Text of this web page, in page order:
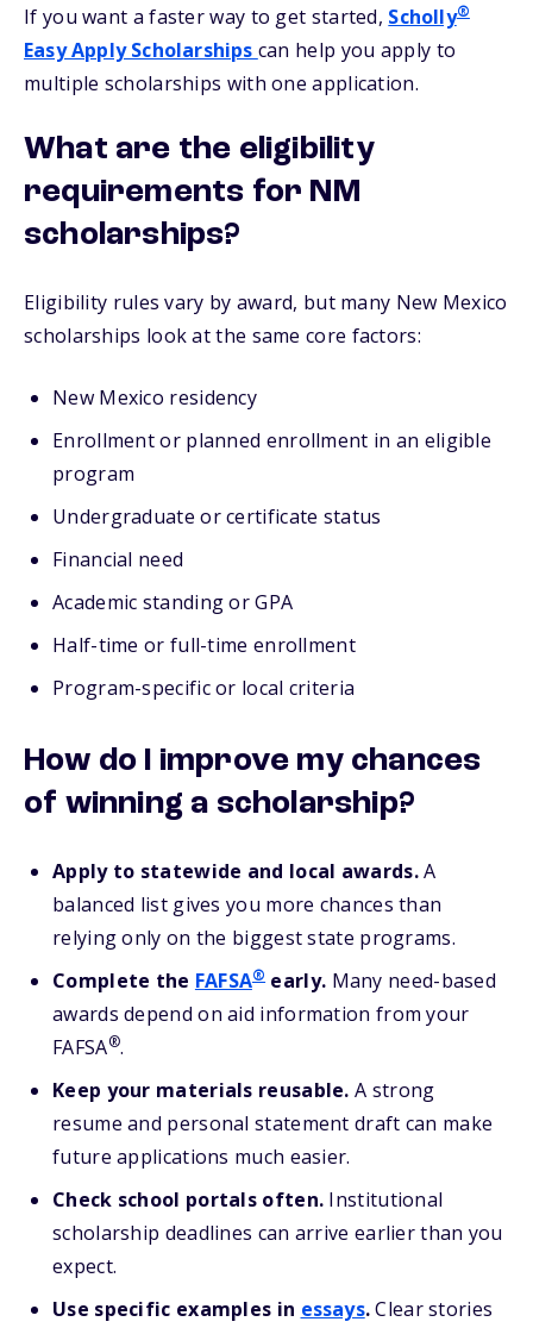
If you want a faster way to get started, Scholly®
Easy Apply Scholarships can help you apply to
multiple scholarships with one application.
What are the eligibility
requirements for NM
scholarships?
Eligibility rules vary by award, but many New Mexico
scholarships look at the same core factors:
New Mexico residency
Enrollment or planned enrollment in an eligible
program
Undergraduate or certificate status
Financial need
Academic standing or GPA
Half-time or full-time enrollment
Program-specific or local criteria
How do I improve my chances
of winning a scholarship?
Apply to statewide and local awards.A
balanced list gives you more chances than
relying only on the biggest state programs.
Complete the FAFSA®early. Many need-based
awards depend on aid information from your
FAFSA®.
Keep your materials reusable. A strong
resume and personal statement draft can make
future applications much easier.
Check school portals often. Institutional
scholarship deadlines can arrive earlier than you
expect.
Use specific examples in essays.Clear stories